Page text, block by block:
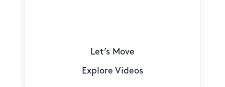
Let’s Move
Explore Videos